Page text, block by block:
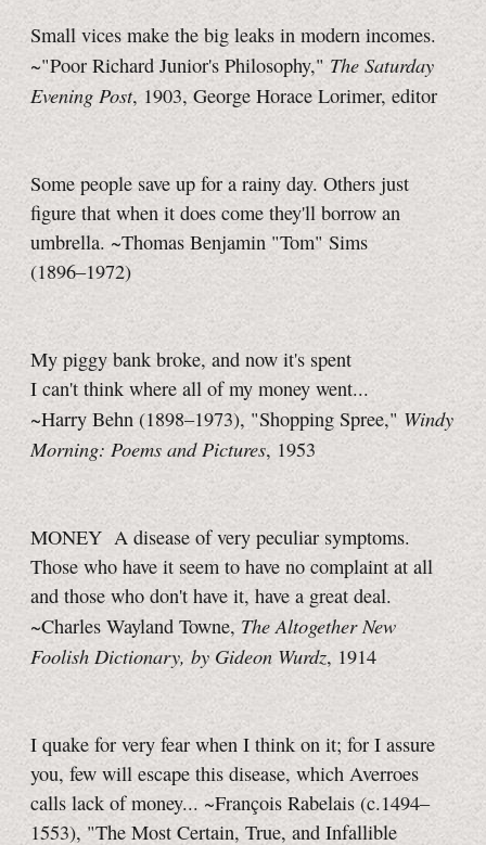
Small vices make the big leaks in modern incomes.
~"Poor Richard Junior's Philosophy," The Saturday
Evening Post, 1903, George Horace Lorimer, editor
Some people save up for a rainy day. Others just
figure that when it does come they'll borrow an
umbrella. ~Thomas Benjamin "Tom" Sims
(1896–1972)
My piggy bank broke, and now it's spent
I can't think where all of my money went...
~Harry Behn (1898–1973), "Shopping Spree," Windy
Morning: Poems and Pictures, 1953
MONEY A disease of very peculiar symptoms.
Those who have it seem to have no complaint at all
and those who don't have it, have a great deal.
~Charles Wayland Towne, The Altogether New
Foolish Dictionary, by Gideon Wurdz, 1914
I quake for very fear when I think on it; for I assure
you, few will escape this disease, which Averroes
calls lack of money... ~François Rabelais (c.1494–
1553), "The Most Certain, True, and Infallible